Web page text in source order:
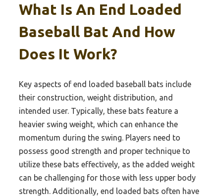
What Is An End Loaded
Baseball Bat And How
Does It Work?
Key aspects of end loaded baseball bats include
their construction, weight distribution, and
intended user. Typically, these bats feature a
heavier swing weight, which can enhance the
momentum during the swing. Players need to
possess good strength and proper technique to
utilize these bats effectively, as the added weight
can be challenging for those with less upper body
strength. Additionally, end loaded bats often have